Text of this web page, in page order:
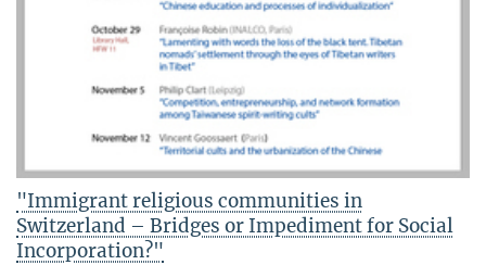
"Immigrant religious communities in
Switzerland – Bridges or Impediment for Social
Incorporation?"